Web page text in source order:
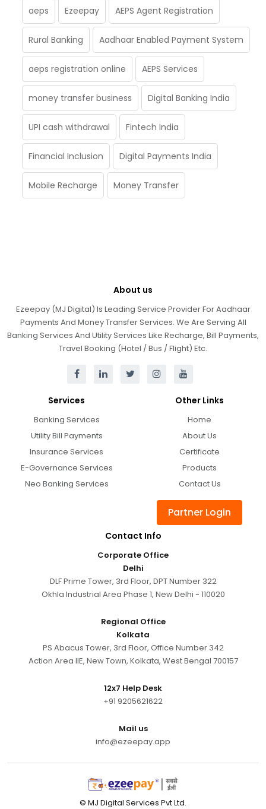
aeps Ezeepay AEPS Agent Registration
Rural Banking Aadhaar Enabled Payment System
aeps registration online AEPS Services
money transfer business Digital Banking India
UPI cash withdrawal Fintech India
Financial Inclusion Digital Payments India
Mobile Recharge Money Transfer
About us
Ezeepay (MJ Digital) Is Leading Service Provider For Aadhaar
Payments And Money Transfer Services. We Are Serving All
Banking Services And Utility Services Like Recharge, Bill Payments,
Travel Booking (Hotel / Bus / Flight) Etc.
Services
Banking Services
Utility Bill Payments
Insurance Services
E-Governance Services
Neo Banking Services
Other Links
Home
About Us
Certificate
Products
Contact Us
Partner Login
Contact Info
Corporate Office
Delhi
DLF Prime Tower, 3rd Floor, DPT Number 322
Okhla Industrial Area Phase 1, New Delhi - 110020
Regional Office
Kolkata
PS Abacus Tower, 3rd Floor, Office Number 342
Action Area IIE, New Town, Kolkata, West Bengal 700157
12x7 Help Desk
+91 9205621622
Mail us
info@ezeepay.app
© MJ Digital Services Pvt Ltd.